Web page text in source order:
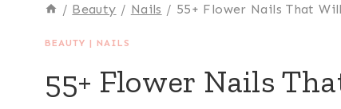
/ Beauty / Nails / 55+ Flower Nails That
BEAUTY | NAILS
55+ Flower Nails